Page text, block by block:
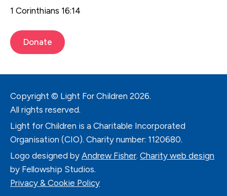
1 Corinthians 16:14
Donate
Copyright © Light For Children 2026.
All rights reserved.
Light for Children is a Charitable Incorporated
Organisation (CIO). Charity number: 1120680.
Logo designed by Andrew Fisher. Charity web design
by Fellowship Studios.
Privacy & Cookie Policy